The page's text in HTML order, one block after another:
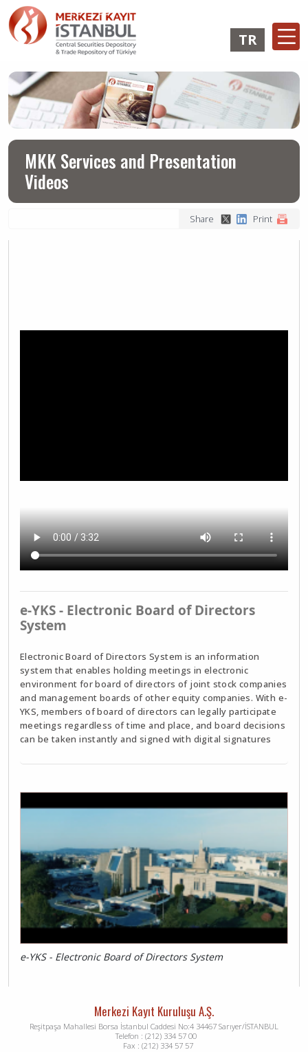
Skip
to
main
Membership
Operations
Issuer
Operations
Login
Login
Ana
gezinti
menüsü
TR
MKK Services and Presentation
Videos
Share Print
e-YKS - Electronic Board of Directors
System
Electronic Board of Directors System is an information
system that enables holding meetings in electronic
environment for board of directors of joint stock companies
and management boards of other equity companies. With e-
YKS, members of board of directors can legally participate
meetings regardless of time and place, and board decisions
can be taken instantly and signed with digital signatures
e-YKS - Electronic Board of Directors System
Merkezi Kayıt Kuruluşu A.Ş.
Reşitpaşa Mahallesi Borsa İstanbul Caddesi No:4 34467 Sarıyer/İSTANBUL
Telefon : (212) 334 57 00
Fax : (212) 334 57 57